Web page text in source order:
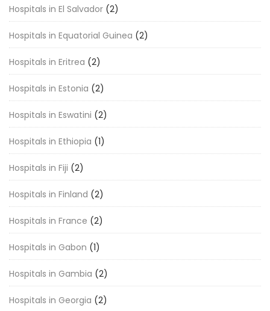
Hospitals in El Salvador (2)
Hospitals in Equatorial Guinea (2)
Hospitals in Eritrea (2)
Hospitals in Estonia (2)
Hospitals in Eswatini (2)
Hospitals in Ethiopia (1)
Hospitals in Fiji (2)
Hospitals in Finland (2)
Hospitals in France (2)
Hospitals in Gabon (1)
Hospitals in Gambia (2)
Hospitals in Georgia (2)